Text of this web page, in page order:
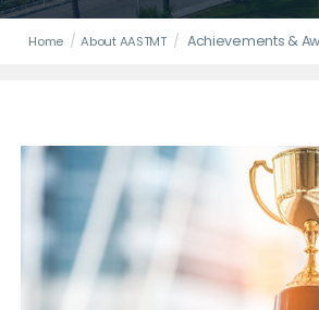
Home About AASTMT Achievements &